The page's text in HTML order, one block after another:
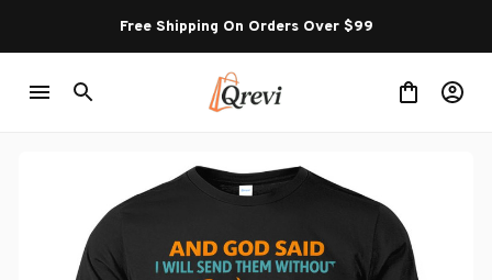
Free Shipping On Orders Over $99